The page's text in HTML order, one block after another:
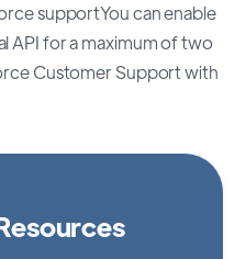
supportYou can enable
API for a maximum of two
Customer Support with